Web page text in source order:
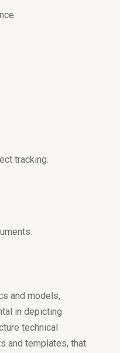
tracking.
and models,
in depicting
technical
and templates, that